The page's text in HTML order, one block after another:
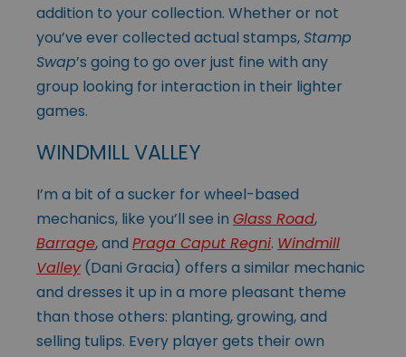
addition to your collection. Whether or not
you’ve ever collected actual stamps,Stamp
Swap’s going to go over just fine with any
group looking for interaction in their lighter
games.
WINDMILL VALLEY
I’m a bit of a sucker for wheel-based
mechanics, like you’ll see in Glass Road,
Barrage, and Praga Caput Regni. Windmill
Valley (Dani Gracia) offers a similar mechanic
and dresses it up in a more pleasant theme
than those others: planting, growing, and
selling tulips. Every player gets their own